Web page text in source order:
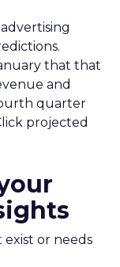
that that
and
quarter
projected
exist or needs